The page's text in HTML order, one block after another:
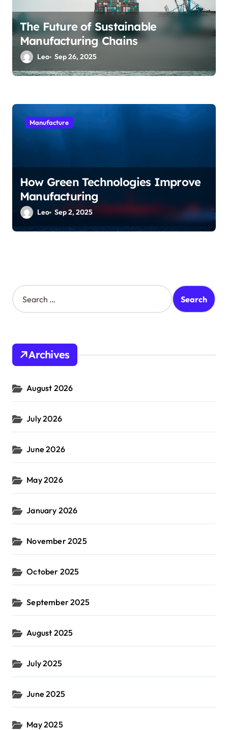
The Future of Sustainable
Manufacturing Chains
Leo Sep 26, 2025
Manufacture
How Green Technologies Improve
Manufacturing
Leo Sep 2, 2025
S
e
h
o
:
Archives
August 2026
July 2026
June 2026
May 2026
January 2026
November 2025
October 2025
September 2025
August 2025
July 2025
June 2025
May 2025